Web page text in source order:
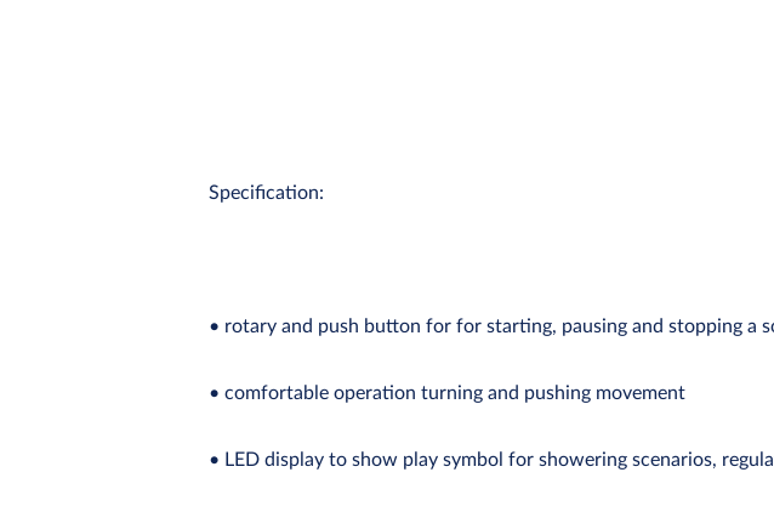
Specification:
• rotary and push button for for starting, pausing and stopping a
• comfortable operation turning and pushing movement
• LED display to show play symbol for showering scenarios,